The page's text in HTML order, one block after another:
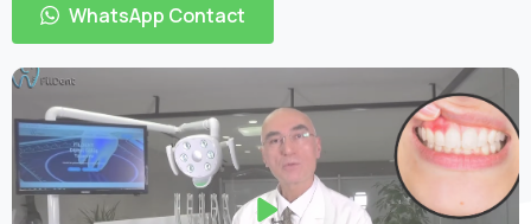
WhatsApp Contact